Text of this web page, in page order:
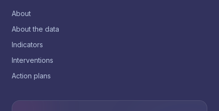
About
About the data
Indicators
Interventions
Action plans